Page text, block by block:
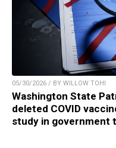
05/30/2026 / BY WILLOW TOHI
Washington State
deleted COVID
study in government